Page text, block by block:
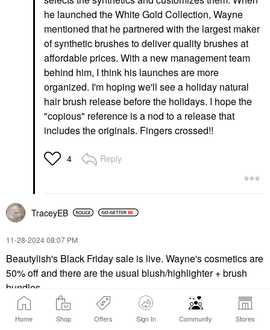
Home Shop Offers Sign In Community Stores
he launched the White Gold Collection, Wayne
mentioned that he partnered with the largest maker
of synthetic brushes to deliver quality brushes at
affordable prices. With a new management team
behind him, I think his launches are more
organized. I'm hoping we'll see a holiday natural
hair brush release before the holidays. I hope the
"copious" reference is a nod to a release that
includes the originals. Fingers crossed!!
4 Reply
TraceyEB
‎11-28-202408:07 PM
Beautylish's Black Friday sale is live. Wayne's cosmetics are
50% off and there are the usual blush/highlighter + brush
bundles.